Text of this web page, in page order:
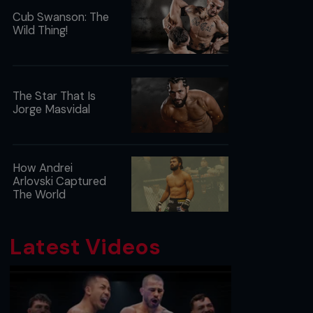
Cub Swanson: The
Wild Thing!
The Star That Is
Jorge Masvidal
How Andrei
Arlovski Captured
The World
Latest Videos